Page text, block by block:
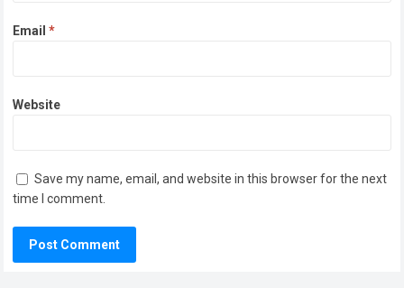
Email*
Website
Save my name, email, and website in this browser for the next
time I comment.